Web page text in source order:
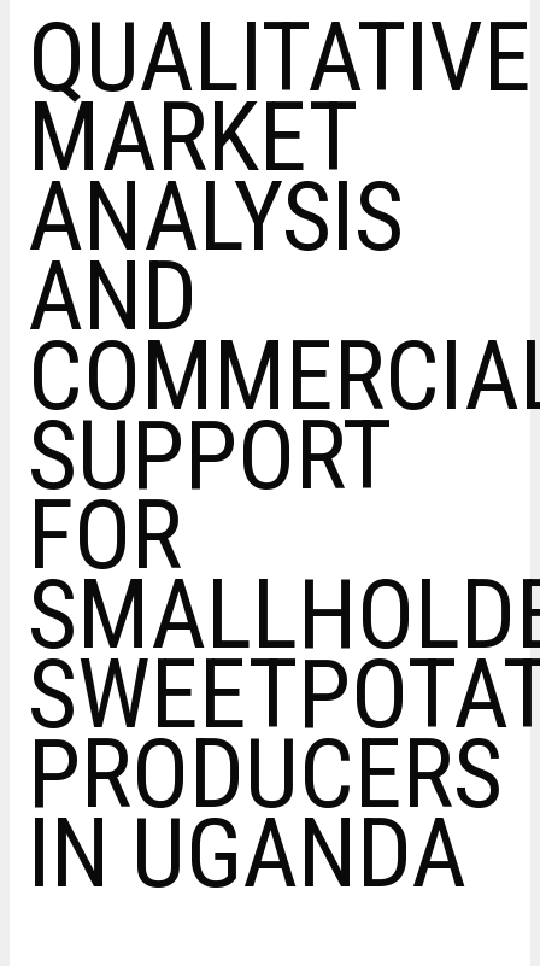
QUALITATIVE
MARKET
ANALYSIS
AND
SUPPORT
FOR
PRODUCERS
IN UGANDA